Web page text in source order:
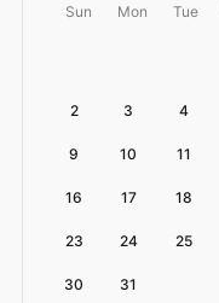
Sun Mon Tue
2 3 4
9 10 11
16 17 18
23 24 25
30 31